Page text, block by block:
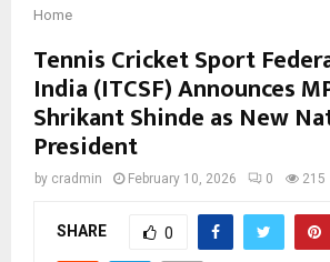
Home
Tennis Cricket Sport
India (ITCSF) Announces
Shrikant Shinde as New
President
by cradmin February 10, 2026 0 215
SHARE 0